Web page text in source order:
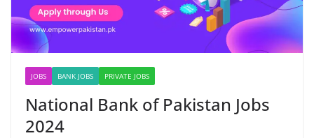
JOBS BANK JOBS PRIVATE JOBS
National Bank of Pakistan Jobs
2024